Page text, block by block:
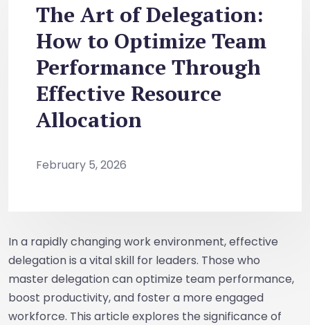
The Art of Delegation:
How to Optimize Team
Performance Through
Effective Resource
Allocation
February 5, 2026
In a rapidly changing work environment, effective
delegation is a vital skill for leaders. Those who
master delegation can optimize team performance,
boost productivity, and foster a more engaged
workforce. This article explores the significance of